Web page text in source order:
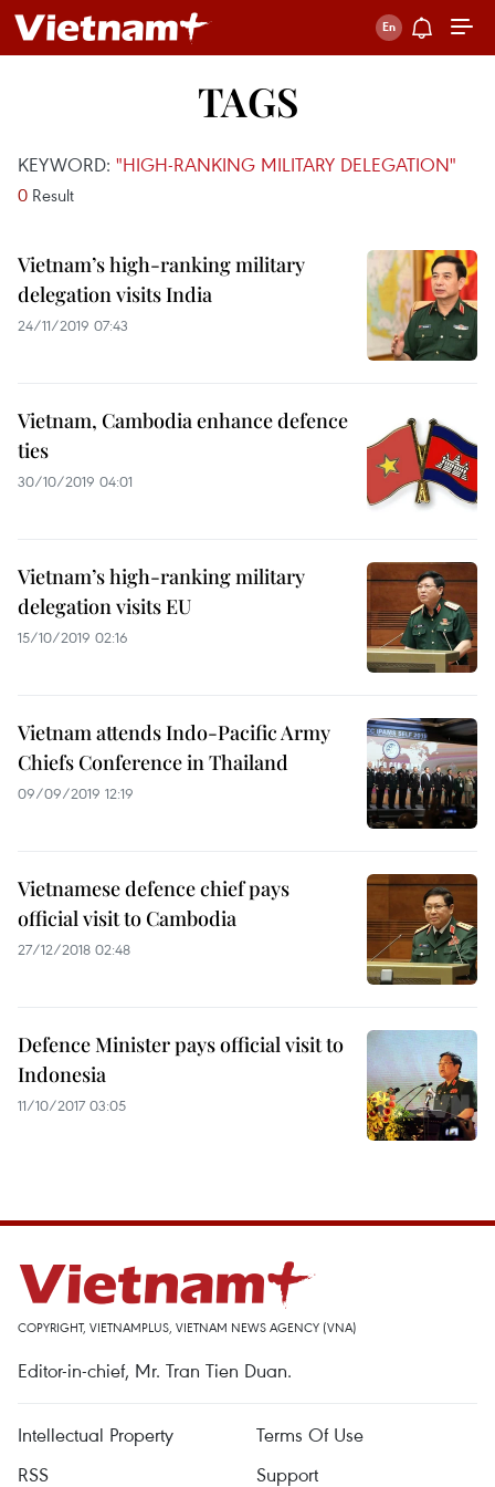
TAGS
KEYWORD: "HIGH-RANKING MILITARY DELEGATION"
0 Result
Vietnam’s high-ranking military
delegation visits India
24/11/2019 07:43
Vietnam, Cambodia enhance defence
ties
30/10/2019 04:01
Vietnam’s high-ranking military
delegation visits EU
15/10/2019 02:16
Vietnam attends Indo-Pacific Army
Chiefs Conference in Thailand
09/09/2019 12:19
Vietnamese defence chief pays
official visit to Cambodia
27/12/2018 02:48
Defence Minister pays official visit to
Indonesia
11/10/2017 03:05
COPYRIGHT, VIETNAMPLUS, VIETNAM NEWS AGENCY (VNA)
Editor-in-chief, Mr. Tran Tien Duan.
Intellectual Property
Terms Of Use
RSS
Support